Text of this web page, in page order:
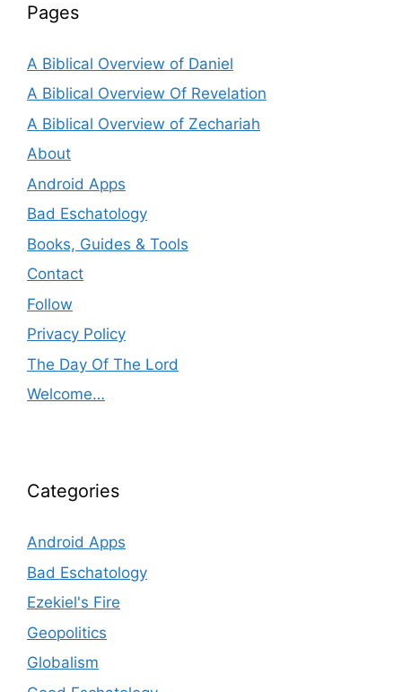
Pages
A Biblical Overview of Daniel
A Biblical Overview Of Revelation
A Biblical Overview of Zechariah
About
Android Apps
Bad Eschatology
Books, Guides & Tools
Contact
Follow
Privacy Policy
The Day Of The Lord
Welcome…
Categories
Android Apps
Bad Eschatology
Ezekiel's Fire
Geopolitics
Globalism